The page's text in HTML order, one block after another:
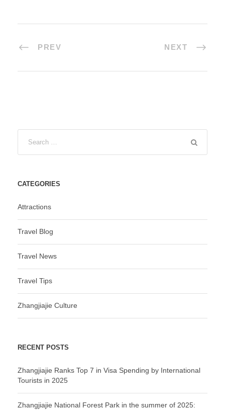
PREV NEXT
CATEGORIES
Attractions
Travel Blog
Travel News
Travel Tips
Zhangjiajie Culture
RECENT POSTS
Zhangjiajie Ranks Top 7 in Visa Spending by International
Tourists in 2025
Zhangjiajie National Forest Park in the summer of 2025: